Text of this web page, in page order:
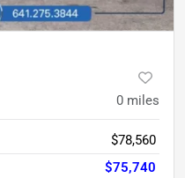
0 miles
$78,560
$75,740